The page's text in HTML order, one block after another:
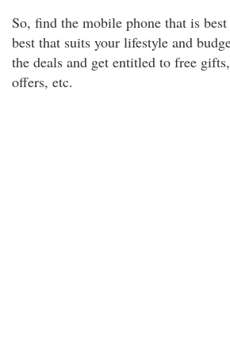
So, find the mobile phone that is
best that suits your lifestyle and
the deals and get entitled to free
offers, etc.